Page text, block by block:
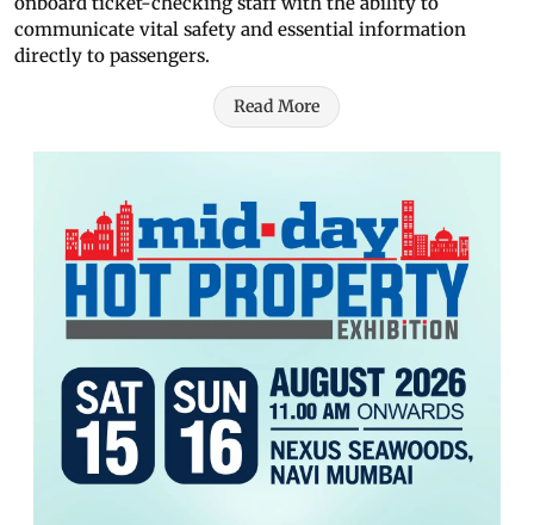
communicate vital safety and essential information
directly to passengers.
Read More